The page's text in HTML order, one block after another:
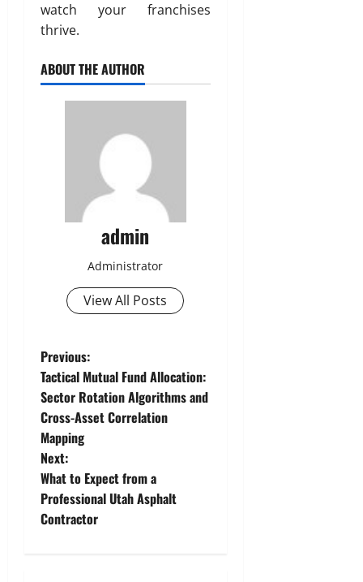
watch your franchises
thrive.
ABOUT THE AUTHOR
admin
Administrator
View All Posts
P
o
s
t
n
a
Previous:
Tactical Mutual Fund Allocation:
Sector Rotation Algorithms and
Cross-Asset Correlation
Mapping
Next:
What to Expect from a
Professional Utah Asphalt
Contractor